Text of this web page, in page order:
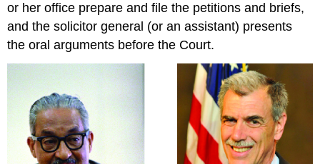
or her office prepare and file the petitions and briefs,
and the solicitor general (or an assistant) presents
the oral arguments before the Court.